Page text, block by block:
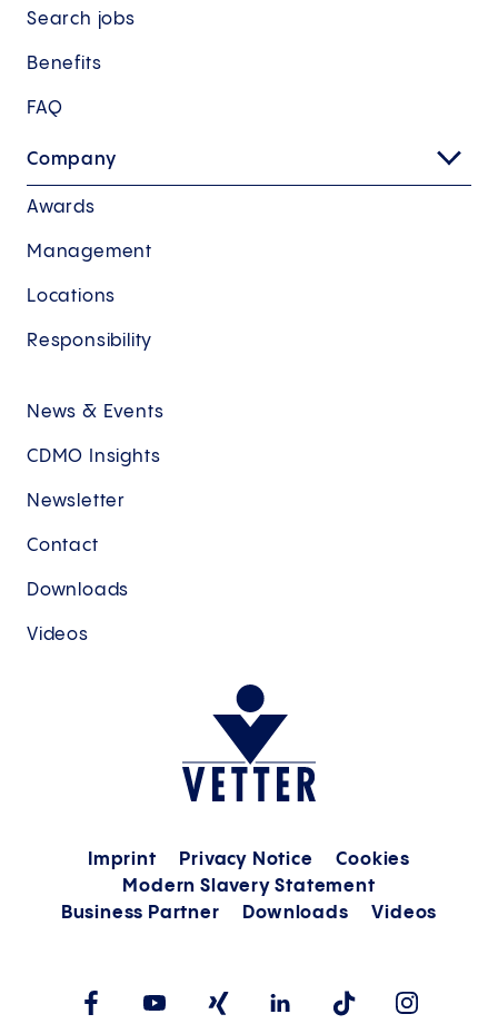
Search jobs
Benefits
FAQ
Company
Awards
Management
Locations
Responsibility
News & Events
CDMO Insights
Newsletter
Contact
Downloads
Videos
Imprint Privacy Notice
Cookies
Modern Slavery Statement
Business Partner
Downloads Videos